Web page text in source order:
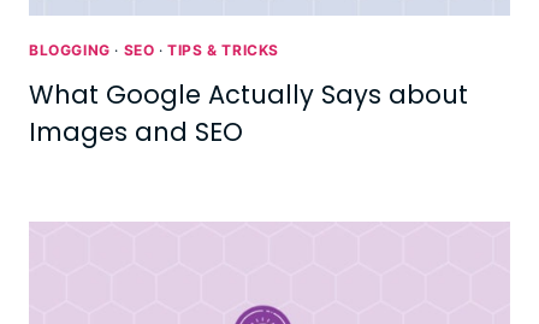
BLOGGING · SEO ·TIPS & TRICKS
What Google Actually Says about
Images and SEO